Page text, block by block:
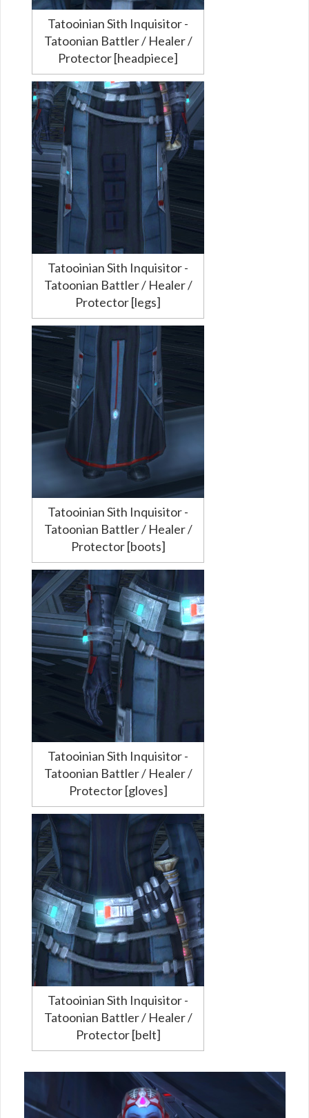
Tatooinian Sith Inquisitor -
Tatoonian Battler / Healer /
Protector [headpiece]
Tatooinian Sith Inquisitor -
Tatoonian Battler / Healer /
Protector [legs]
Tatooinian Sith Inquisitor -
Tatoonian Battler / Healer /
Protector [boots]
Tatooinian Sith Inquisitor -
Tatoonian Battler / Healer /
Protector [gloves]
Tatooinian Sith Inquisitor -
Tatoonian Battler / Healer /
Protector [belt]